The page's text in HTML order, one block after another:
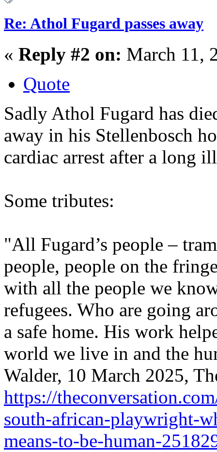
Re: Athol Fugard passes away
« Reply #2 on: March 11,
Quote
Sadly Athol Fugard has
away in his Stellenbosch
cardiac arrest after a long
Some tributes:
"All Fugard’s people –
people, people on the
with all the people we
refugees. Who are going
a safe home. His work
world we live in and the
Walder, 10 March 2025,
https://
south-african-playwright-
means-to-be-human-